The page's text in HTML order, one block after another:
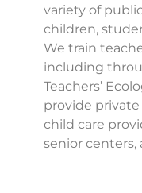
variety of
children,
We train
including
Teachers’
provide private
child care
senior centers,